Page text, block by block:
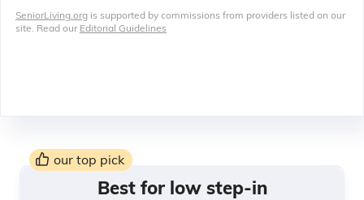
SeniorLiving.orgis supported by commissions from providers listed on our
site. Read our Editorial Guidelines
our top pick
Best for low step-in